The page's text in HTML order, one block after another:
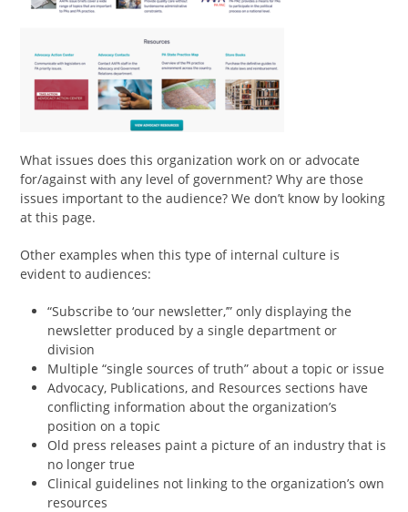
What issues does this organization work on or advocate
for/against with any level of government? Why are those
issues important to the audience? We don’t know by looking
at this page.
Other examples when this type of internal culture is
evident to audiences:
“Subscribe to ‘our newsletter,’” only displaying the
newsletter produced by a single department or
division
Multiple “single sources of truth” about a topic or issue
Advocacy, Publications, and Resources sections have
conflicting information about the organization’s
position on a topic
Old press releases paint a picture of an industry that is
no longer true
Clinical guidelines not linking to the organization’s own
resources